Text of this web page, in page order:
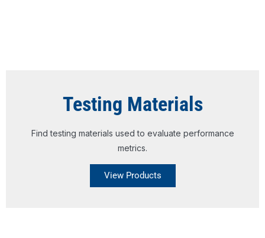
Testing Materials
Find testing materials used to evaluate performance
metrics.
View Products